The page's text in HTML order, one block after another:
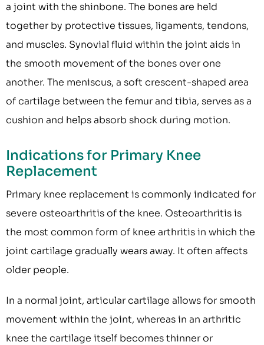
a joint with the shinbone. The bones are held
together by protective tissues, ligaments, tendons,
and muscles. Synovial fluid within the joint aids in
the smooth movement of the bones over one
another. The meniscus, a soft crescent-shaped area
of cartilage between the femur and tibia, serves as a
cushion and helps absorb shock during motion.
Indications for Primary Knee
Replacement
Primary knee replacement is commonly indicated for
severe osteoarthritis of the knee. Osteoarthritis is
the most common form of knee arthritis in which the
joint cartilage gradually wears away. It often affects
older people.
In a normal joint, articular cartilage allows for smooth
movement within the joint, whereas in an arthritic
knee the cartilage itself becomes thinner or